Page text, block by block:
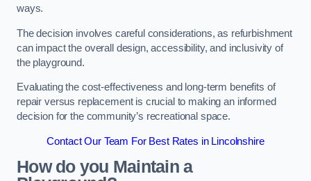
ways.
The decision involves careful considerations, as refurbishment
can impact the overall design, accessibility, and inclusivity of
the playground.
Evaluating the cost-effectiveness and long-term benefits of
repair versus replacement is crucial to making an informed
decision for the community’s recreational space.
Contact Our Team For Best Rates in Lincolnshire
How do you Maintain a